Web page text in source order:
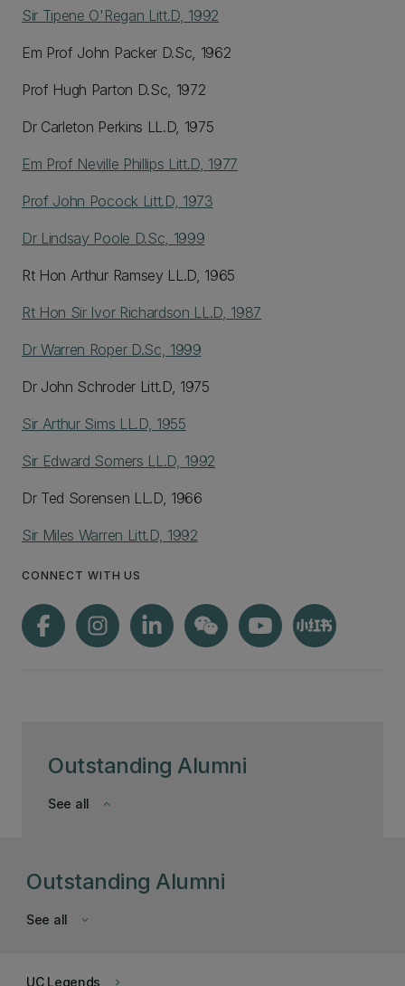
Outstanding Alumni
keyboard_arrow_down
See all
Sir Tipene O'Regan Litt.D, 1992
Em Prof John Packer D.Sc, 1962
Prof Hugh Parton D.Sc, 1972
Dr Carleton Perkins LL.D, 1975
Em Prof Neville Phillips Litt.D, 1977
Prof John Pocock Litt.D, 1973
Dr Lindsay Poole D.Sc, 1999
Rt Hon Arthur Ramsey LL.D, 1965
Rt Hon Sir Ivor Richardson LL.D, 1987
Dr Warren Roper D.Sc, 1999
Dr John Schroder Litt.D, 1975
Sir Arthur Sims LL.D, 1955
Sir Edward Somers LL.D, 1992
Dr Ted Sorensen LL.D, 1966
Sir Miles Warren Litt.D, 1992
CONNECT WITH US
Outstanding Alumni
keyboard_arrow_down
See all
keyboard_arrow_right
UC Legends